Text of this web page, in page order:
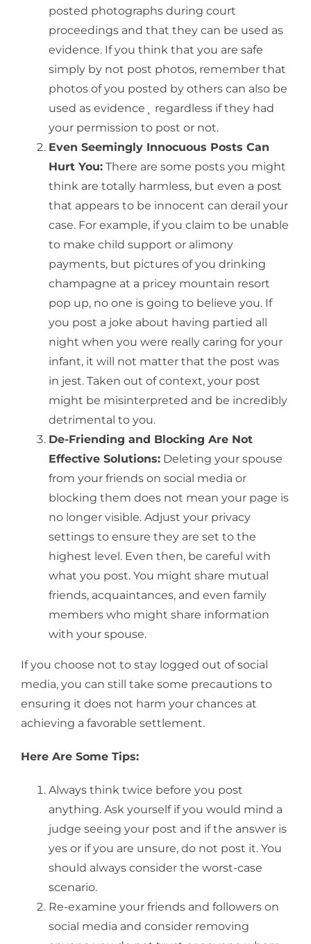
posted photographs during court
proceedings and that they can be used as
evidence. If you think that you are safe
simply by not post photos, remember that
photos of you posted by others can also be
used as evidence¸ regardless if they had
your permission to post or not.
Even Seemingly Innocuous Posts Can
Hurt You: There are some posts you might
think are totally harmless, but even a post
that appears to be innocent can derail your
case. For example, if you claim to be unable
to make child support or alimony
payments, but pictures of you drinking
champagne at a pricey mountain resort
pop up, no one is going to believe you. If
you post a joke about having partied all
night when you were really caring for your
infant, it will not matter that the post was
in jest. Taken out of context, your post
might be misinterpreted and be incredibly
detrimental to you.
De-Friending and Blocking Are Not
Effective Solutions: Deleting your spouse
from your friends on social media or
blocking them does not mean your page is
no longer visible. Adjust your privacy
settings to ensure they are set to the
highest level. Even then, be careful with
what you post. You might share mutual
friends, acquaintances, and even family
members who might share information
with your spouse.
If you choose not to stay logged out of social
media, you can still take some precautions to
ensuring it does not harm your chances at
achieving a favorable settlement.
Here Are Some Tips:
Always think twice before you post
anything. Ask yourself if you would mind a
judge seeing your post and if the answer is
yes or if you are unsure, do not post it. You
should always consider the worst-case
scenario.
Re-examine your friends and followers on
social media and consider removing